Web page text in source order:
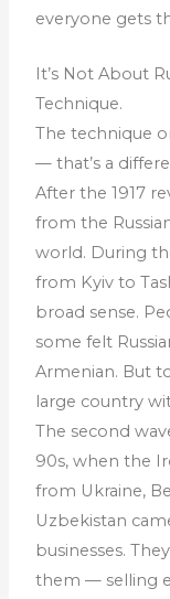
everyone gets
It’s Not About
Technique.
The technique
— that’s a
After the 1917
from the
world. During
from Kyiv to
broad sense.
some felt
Armenian. But
large country
The second
90s, when the
from Ukraine,
Uzbekistan
businesses.
them — selling